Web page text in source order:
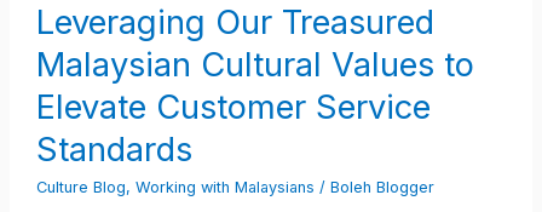
Leveraging Our Treasured
Malaysian Cultural Values to
Elevate Customer Service
Standards
Culture Blog, Working with Malaysians / Boleh Blogger
Malaysian
Cultural
Values
to
Elevate
Customer